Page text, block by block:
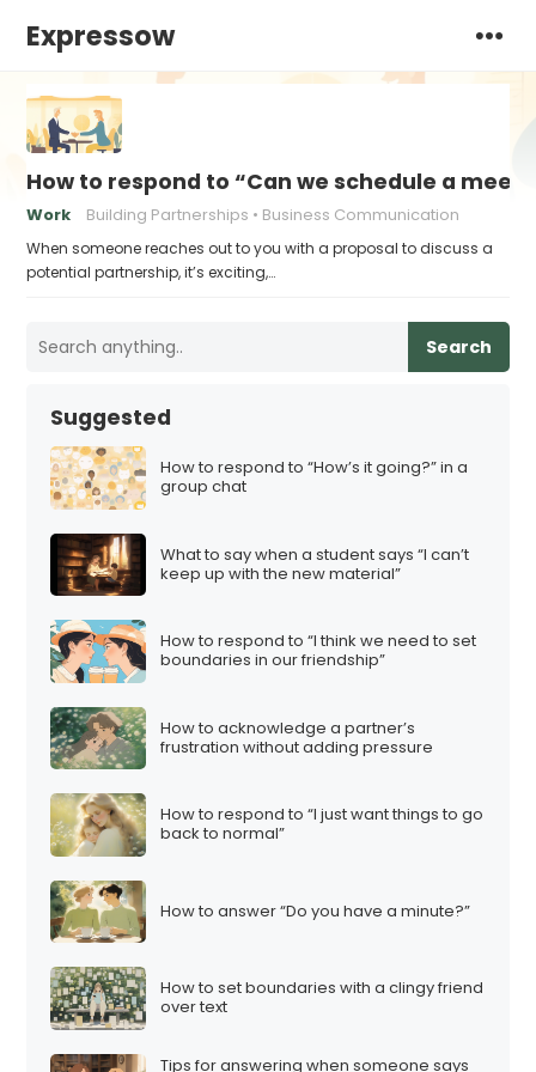
Expressow
How to respond to “Can we schedule a
Work Building Partnerships Business Communication
When someone reaches out to you with a proposal to discuss a
potential partnership, it’s exciting,…
Search
Suggested
How to respond to “How’s it going?” in a
group chat
What to say when a student says “I can’t
keep up with the new material”
How to respond to “I think we need to set
boundaries in our friendship”
How to acknowledge a partner’s
frustration without adding pressure
How to respond to “I just want things to go
back to normal”
How to answer “Do you have a minute?”
How to set boundaries with a clingy friend
over text
Tips for answering when someone says